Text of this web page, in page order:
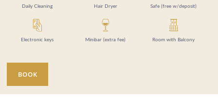
Daily Cleaning Hair Dryer Safe (free w/deposit)
Electronic keys Minibar (extra fee) Room with Balcony
BOOK